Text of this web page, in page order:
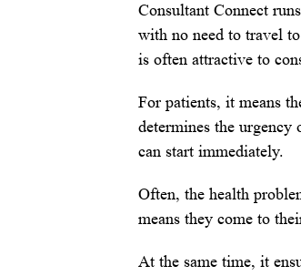
Consultant Connect
with no need to travel
is often attractive to
For patients, it means
determines the urgency
can start immediately.
Often, the health
means they come to
At the same time, it